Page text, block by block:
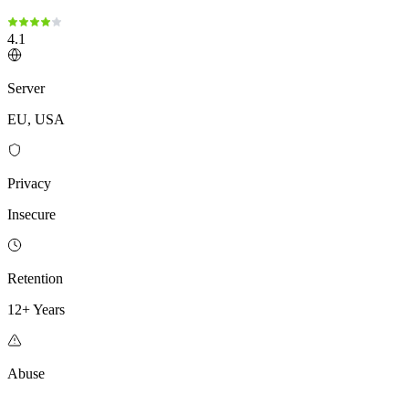
4.1
Server
EU, USA
Privacy
Insecure
Retention
12+ Years
Abuse